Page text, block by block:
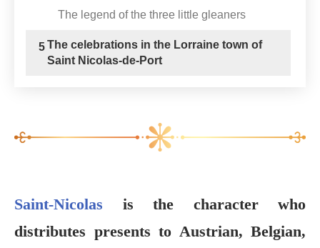
The legend of the three little gleaners
5The celebrations in the Lorraine town of
Saint Nicolas-de-Port
Saint-Nicolas is the character who
distributes presents to Austrian, Belgian,